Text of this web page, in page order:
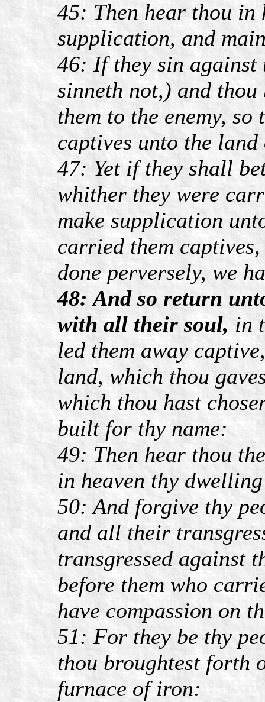
45: Then hear thou
supplication, and
46: If they sin against
sinneth not,) and
them to the enemy,
captives unto the
47: Yet if they shall
whither they were
make supplication
carried them
done perversely, we
48: And so return
with all their soul,in
led them away
land, which thou
which thou hast
built for thy name:
49: Then hear thou
in heaven thy
50: And forgive thy
and all their
transgressed against
before them who
have compassion on
51: For they be thy
thou broughtest forth
furnace of iron: